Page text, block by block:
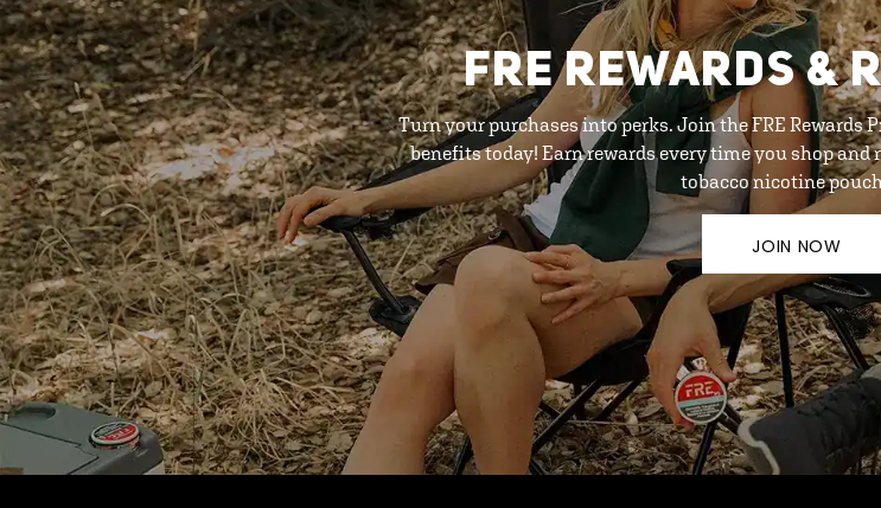
FRE REWARDS &
Turn your purchases into perks. Join the FRE Rewards
benefits today! Earn rewards every time you shop
tobacco nicotine
JOIN NOW